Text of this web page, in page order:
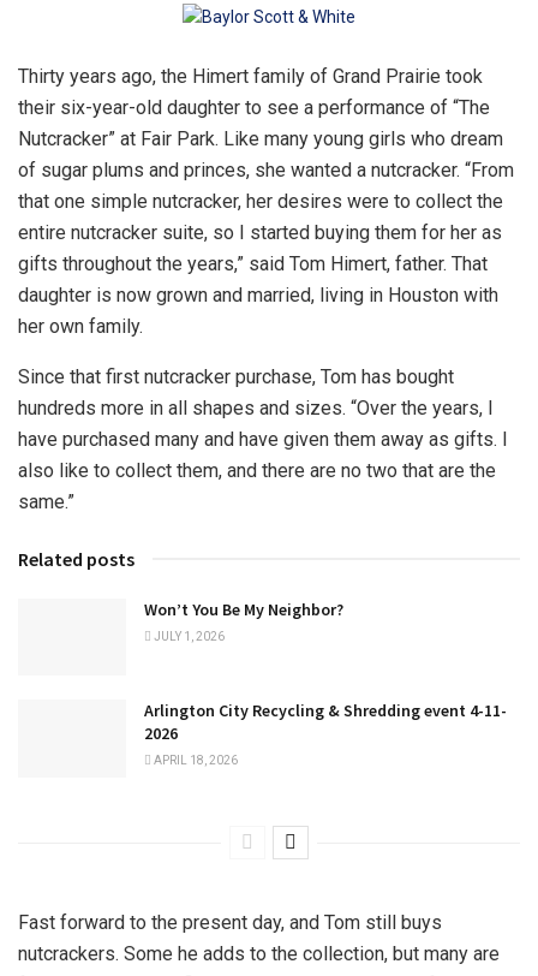
Thirty years ago, the Himert family of Grand Prairie took
their six-year-old daughter to see a performance of “The
Nutcracker” at Fair Park. Like many young girls who dream
of sugar plums and princes, she wanted a nutcracker. “From
that one simple nutcracker, her desires were to collect the
entire nutcracker suite, so I started buying them for her as
gifts throughout the years,” said Tom Himert, father. That
daughter is now grown and married, living in Houston with
her own family.
Since that first nutcracker purchase, Tom has bought
hundreds more in all shapes and sizes. “Over the years, I
have purchased many and have given them away as gifts. I
also like to collect them, and there are no two that are the
same.”
Related posts
Won’t You Be My Neighbor?
JULY 1, 2026
Arlington City Recycling & Shredding event 4-11-
2026
APRIL 18, 2026
Fast forward to the present day, and Tom still buys
nutcrackers. Some he adds to the collection, but many are